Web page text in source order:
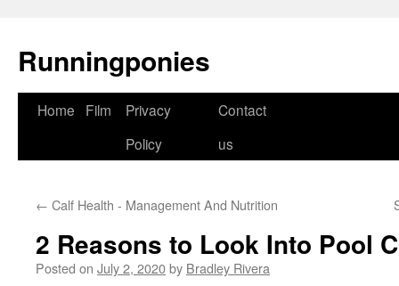
Runningponies
Skip
Home Film
Privacy
Policy
Contact
us
← Calf Health - Management And Nutrition
2 Reasons to Look Into Pool
Posted on July 2, 2020by Bradley Rivera